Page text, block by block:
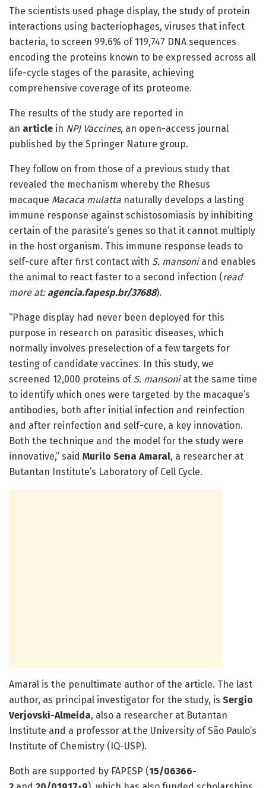
The scientists used phage display, the study of protein
interactions using bacteriophages, viruses that infect
bacteria, to screen 99.6% of 119,747 DNA sequences
encoding the proteins known to be expressed across all
life-cycle stages of the parasite, achieving
comprehensive coverage of its proteome.
The results of the study are reported in
an article in NPJ Vaccines, an open-access journal
published by the Springer Nature group.
They follow on from those of a previous study that
revealed the mechanism whereby the Rhesus
macaque Macaca mulatta naturally develops a lasting
immune response against schistosomiasis by inhibiting
certain of the parasite’s genes so that it cannot multiply
in the host organism. This immune response leads to
self-cure after first contact with S. mansoniand enables
the animal to react faster to a second infection (read
more at: agencia.fapesp.br/37688).
“Phage display had never been deployed for this
purpose in research on parasitic diseases, which
normally involves preselection of a few targets for
testing of candidate vaccines. In this study, we
screened 12,000 proteins of S. mansoniat the same time
to identify which ones were targeted by the macaque’s
antibodies, both after initial infection and reinfection
and after reinfection and self-cure, a key innovation.
Both the technique and the model for the study were
innovative,” said Murilo Sena Amaral, a researcher at
Butantan Institute’s Laboratory of Cell Cycle.
Amaral is the penultimate author of the article. The last
author, as principal investigator for the study, is Sergio
Verjovski-Almeida, also a researcher at Butantan
Institute and a professor at the University of São Paulo’s
Institute of Chemistry (IQ-USP).
Both are supported by FAPESP (15/06366-